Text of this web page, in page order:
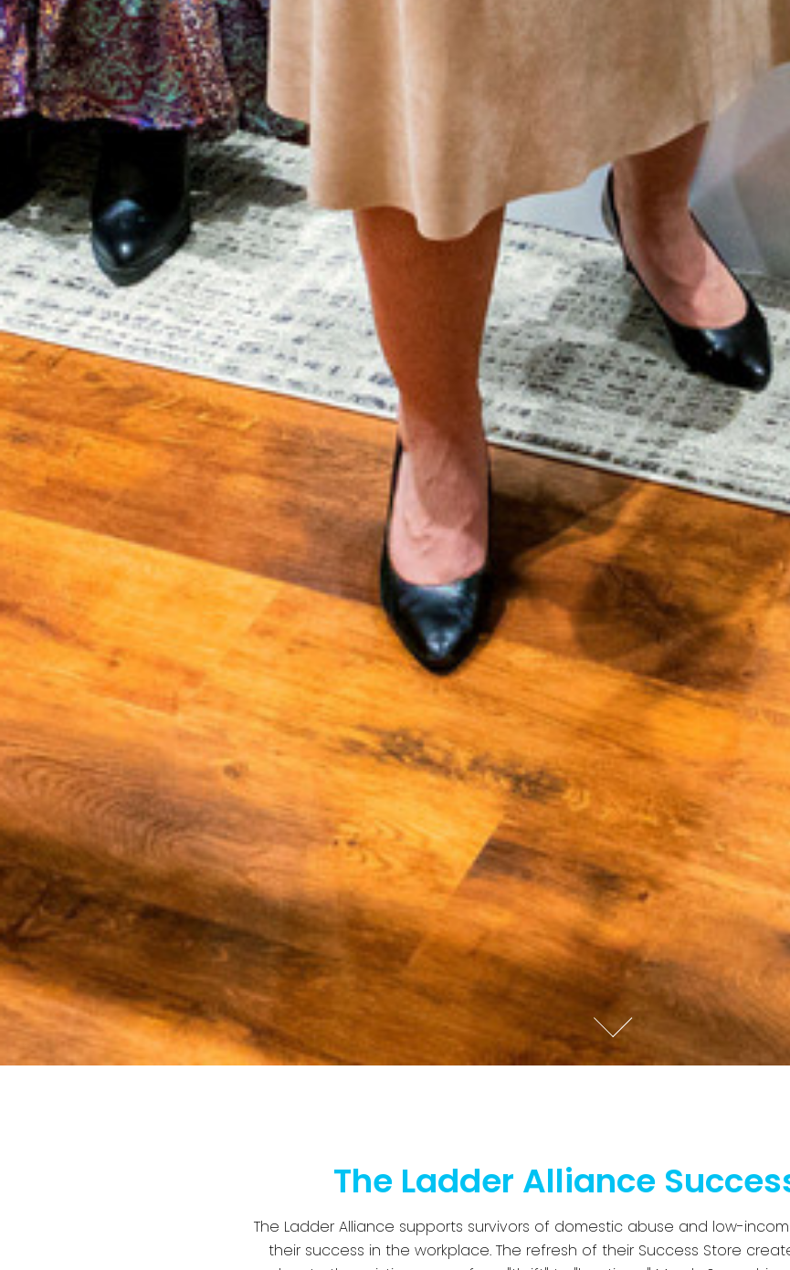
The Ladder Alliance
The Ladder Alliance supports survivors of domestic abuse and low-
their success in the workplace. The refresh of their Success Store